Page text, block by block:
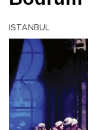
ISTANBUL